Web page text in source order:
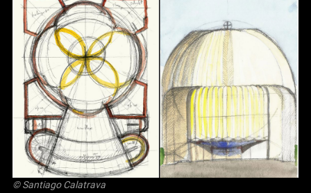
© Santiago Calatrava